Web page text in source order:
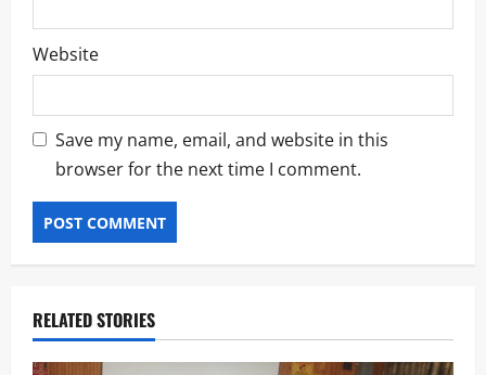
Website
Save my name, email, and website in this
browser for the next time I comment.
RELATED STORIES